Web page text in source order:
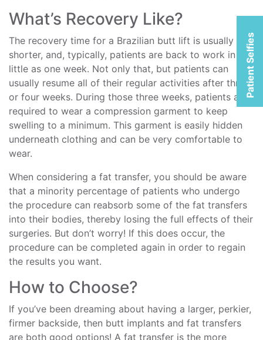
Patient Selfies
What’s Recovery Like?
The recovery time for a Brazilian butt lift is usually
shorter, and, typically, patients are back to work in as
little as one week. Not only that, but patients can
usually resume all of their regular activities after three
or four weeks. During those three weeks, patients are
required to wear a compression garment to keep
swelling to a minimum. This garment is easily hidden
underneath clothing and can be very comfortable to
wear.
When considering a fat transfer, you should be aware
that a minority percentage of patients who undergo
the procedure can reabsorb some of the fat transfers
into their bodies, thereby losing the full effects of their
surgeries. But don’t worry! If this does occur, the
procedure can be completed again in order to regain
the results you want.
How to Choose?
If you’ve been dreaming about having a larger, perkier,
firmer backside, then butt implants and fat transfers
are both good options! A fat transfer is the more